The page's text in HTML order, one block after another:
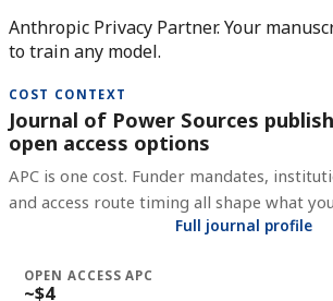
Anthropic Privacy Partner. Your
to train any model.
COST CONTEXT
Journal of Power Sources
open access options
APC is one cost. Funder mandates,
and access route timing all shape what
Full journal profile
OPEN ACCESS APC
~$4